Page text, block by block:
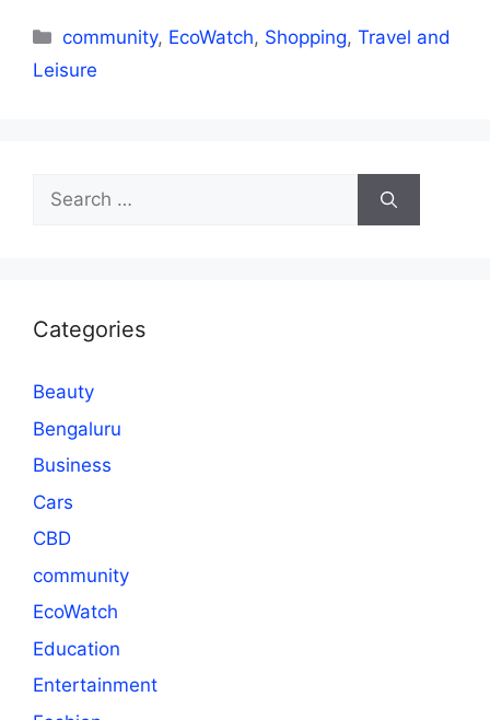
Categories
community, EcoWatch, Shopping,Travel and
Leisure
Search
for:
Categories
Beauty
Bengaluru
Business
Cars
CBD
community
EcoWatch
Education
Entertainment